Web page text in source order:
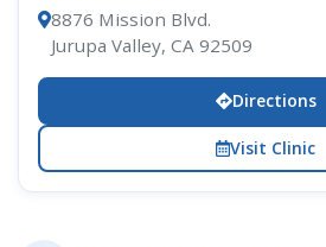
8876 Mission Blvd.
Jurupa Valley, CA 92509
Directions
Visit Clinic